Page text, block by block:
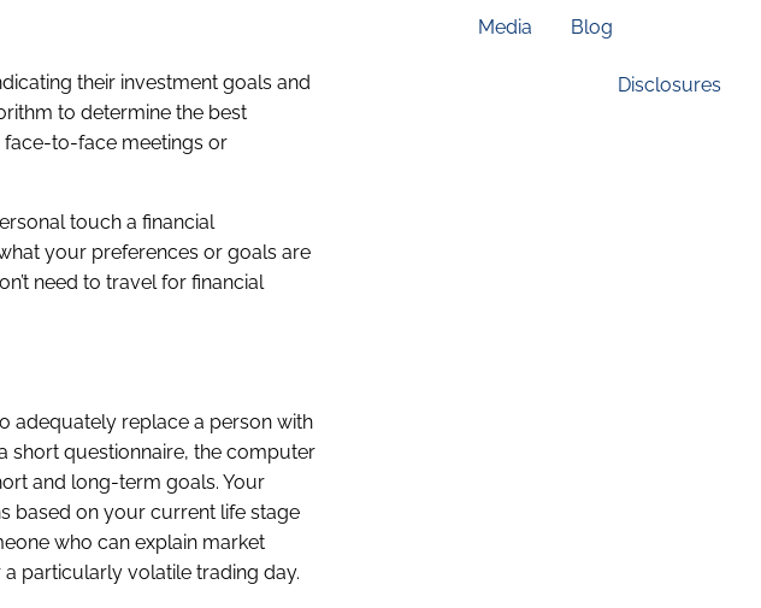
Media Blog
Disclosures
their investment goals and
to determine the best
face-to-face meetings or
touch a financial
your preferences or goals are
need to travel for financial
adequately replace a person with
short questionnaire, the computer
and long-term goals. Your
based on your current life stage
who can explain market
particularly volatile trading day.